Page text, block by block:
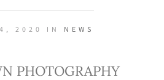
2020 IN NEWS
PHOTOGRAPHY